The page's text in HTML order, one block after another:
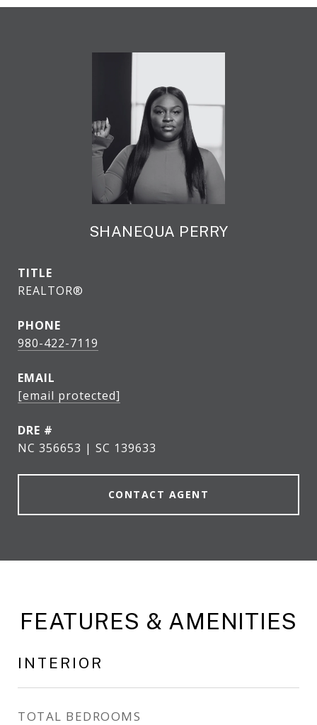
SHANEQUA PERRY
TITLE
REALTOR®
PHONE
980-422-7119
EMAIL
[email protected]
DRE #
NC 356653 | SC 139633
CONTACT AGENT
FEATURES & AMENITIES
INTERIOR
TOTAL BEDROOMS